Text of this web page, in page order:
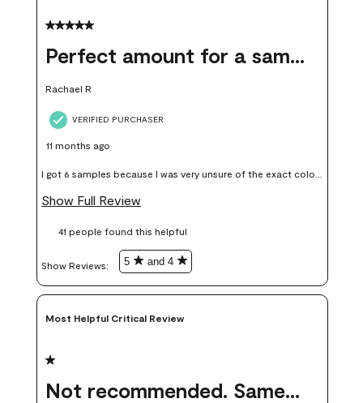
5 out of 5 stars.
Perfect amount for a sample
Rachael R
VERIFIED PURCHASER
11 months ago
I got 6 samples because I was very unsure of the exact color I
wanted, and green can go really wrong very quickly. Having
money. Because photos on a website are never 100% like it is
Show Full Review
41 people found this helpful
Show Reviews: 5 and 4
Most Helpful Critical Review
1 out of 5 stars.
Not recommended. Same color but did not match.